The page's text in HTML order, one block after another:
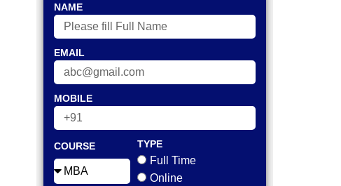
NAME
EMAIL
MOBILE
COURSE TYPE
Full Time
Online